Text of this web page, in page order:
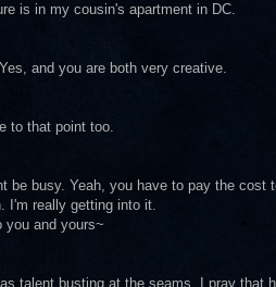
is in my cousin's apartment in DC.
and you are both very creative.
to that point too.
be busy. Yeah, you have to pay the
I'm really getting into it.
you and yours~
talent busting at the seams. I pray that